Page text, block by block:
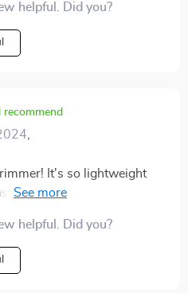
helpful. Did you?
recommend
It's so lightweight
to carry around. The LED
has been a lifesaver
safety speed of 5500rpm
nails without any
helpful. Did you?